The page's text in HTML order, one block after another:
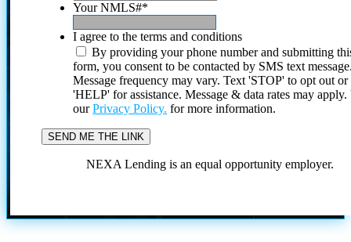
Your NMLS#*
I agree to the terms and conditions
By providing your phone number and submitting
form, you consent to be contacted by SMS text
Message frequency may vary. Text 'STOP' to opt out or
'HELP' for assistance. Message & data rates may
ourPrivacy Policy. for more information.
NEXA Lending is an equal opportunity employer.